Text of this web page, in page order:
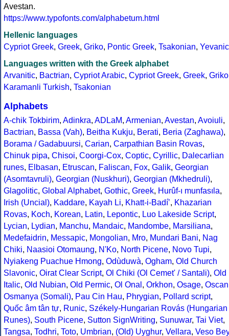
Avestan.
https://www.typofonts.com/alphabetum.html
Hellenic languages
Cypriot Greek, Greek, Griko, Pontic Greek, Tsakonian, Yevanic
Languages written with the Greek alphabet
Arvanitic, Bactrian, Cypriot Arabic, Cypriot Greek, Greek, Griko
Karamanli Turkish, Tsakonian
Alphabets
A-chik Tokbirim, Adinkra, ADLaM, Armenian, Avestan, Avoiuli,
Bactrian, Bassa (Vah), Beitha Kukju, Berati, Beria (Zaghawa),
Borama / Gadabuursi, Carian, Carpathian Basin Rovas,
Chinuk pipa, Chisoi, Coorgi-Cox, Coptic, Cyrillic, Dalecarlian
runes, Elbasan, Etruscan, Faliscan, Fox, Galik, Georgian
(Asomtavruli), Georgian (Nuskhuri), Georgian (Mkhedruli),
Glagolitic, Global Alphabet, Gothic, Greek, Hurûf-ı munfasıla,
Irish (Uncial), Kaddare, Kayah Li, Khatt-i-Badíʼ, Khazarian
Rovas, Koch, Korean, Latin, Lepontic, Luo Lakeside Script,
Lycian, Lydian, Manchu, Mandaic, Mandombe, Marsiliana,
Medefaidrin, Messapic, Mongolian, Mro, Mundari Bani, Nag
Chiki, Naasioi Otomaung, N'Ko, North Picene, Novo Tupi,
Nyiakeng Puachue Hmong, Odùduwà, Ogham, Old Church
Slavonic, Oirat Clear Script, Ol Chiki (Ol Cemet' / Santali), Old
Italic, Old Nubian, Old Permic, Ol Onal , Orkhon, Osage, Oscan
Osmanya (Somali), Pau Cin Hau, Phrygian, Pollard script,
Quốc âm tân tự, Runic, Székely-Hungarian Rovás (Hungarian
Runes), South Picene, Sutton SignWriting, Sunuwar, Tai Viet,
Tangsa, Todhri, Toto, Umbrian, (Old) Uyghur, Vellara, Veso Bey